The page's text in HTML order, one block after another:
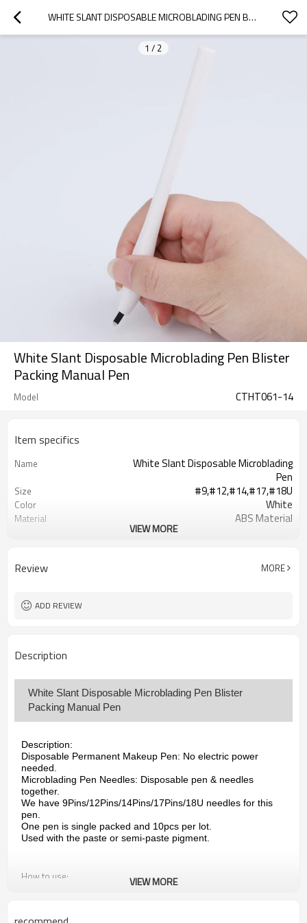
WHITE SLANT DISPOSABLE MICROBLADING PEN BLISTER PACKING MANUAL PEN
1 / 2
White Slant Disposable Microblading Pen Blister
Packing Manual Pen
Model CTHT061-14
Item specifics
Name
White Slant Disposable Microblading
Pen
Size #9,#12,#14,#17,#18U
Color White
Material ABS Material
OEM/ODM Available
Delivery time
VIEW MORE
Review MORE
ADD REVIEW
Description
White Slant Disposable Microblading Pen Blister
Packing Manual Pen
Description:
Disposable Permanent Makeup Pen: No electric power
needed.
Microblading Pen Needles: Disposable pen & needles
together.
We have 9Pins/12Pins/14Pins/17Pins/18U needles for this
pen.
One pen is single packed and 10pcs per lot.
Used with the paste or semi-paste pigment.
How to use:
Disposable microblading pen is disposable, for single use
VIEW MORE